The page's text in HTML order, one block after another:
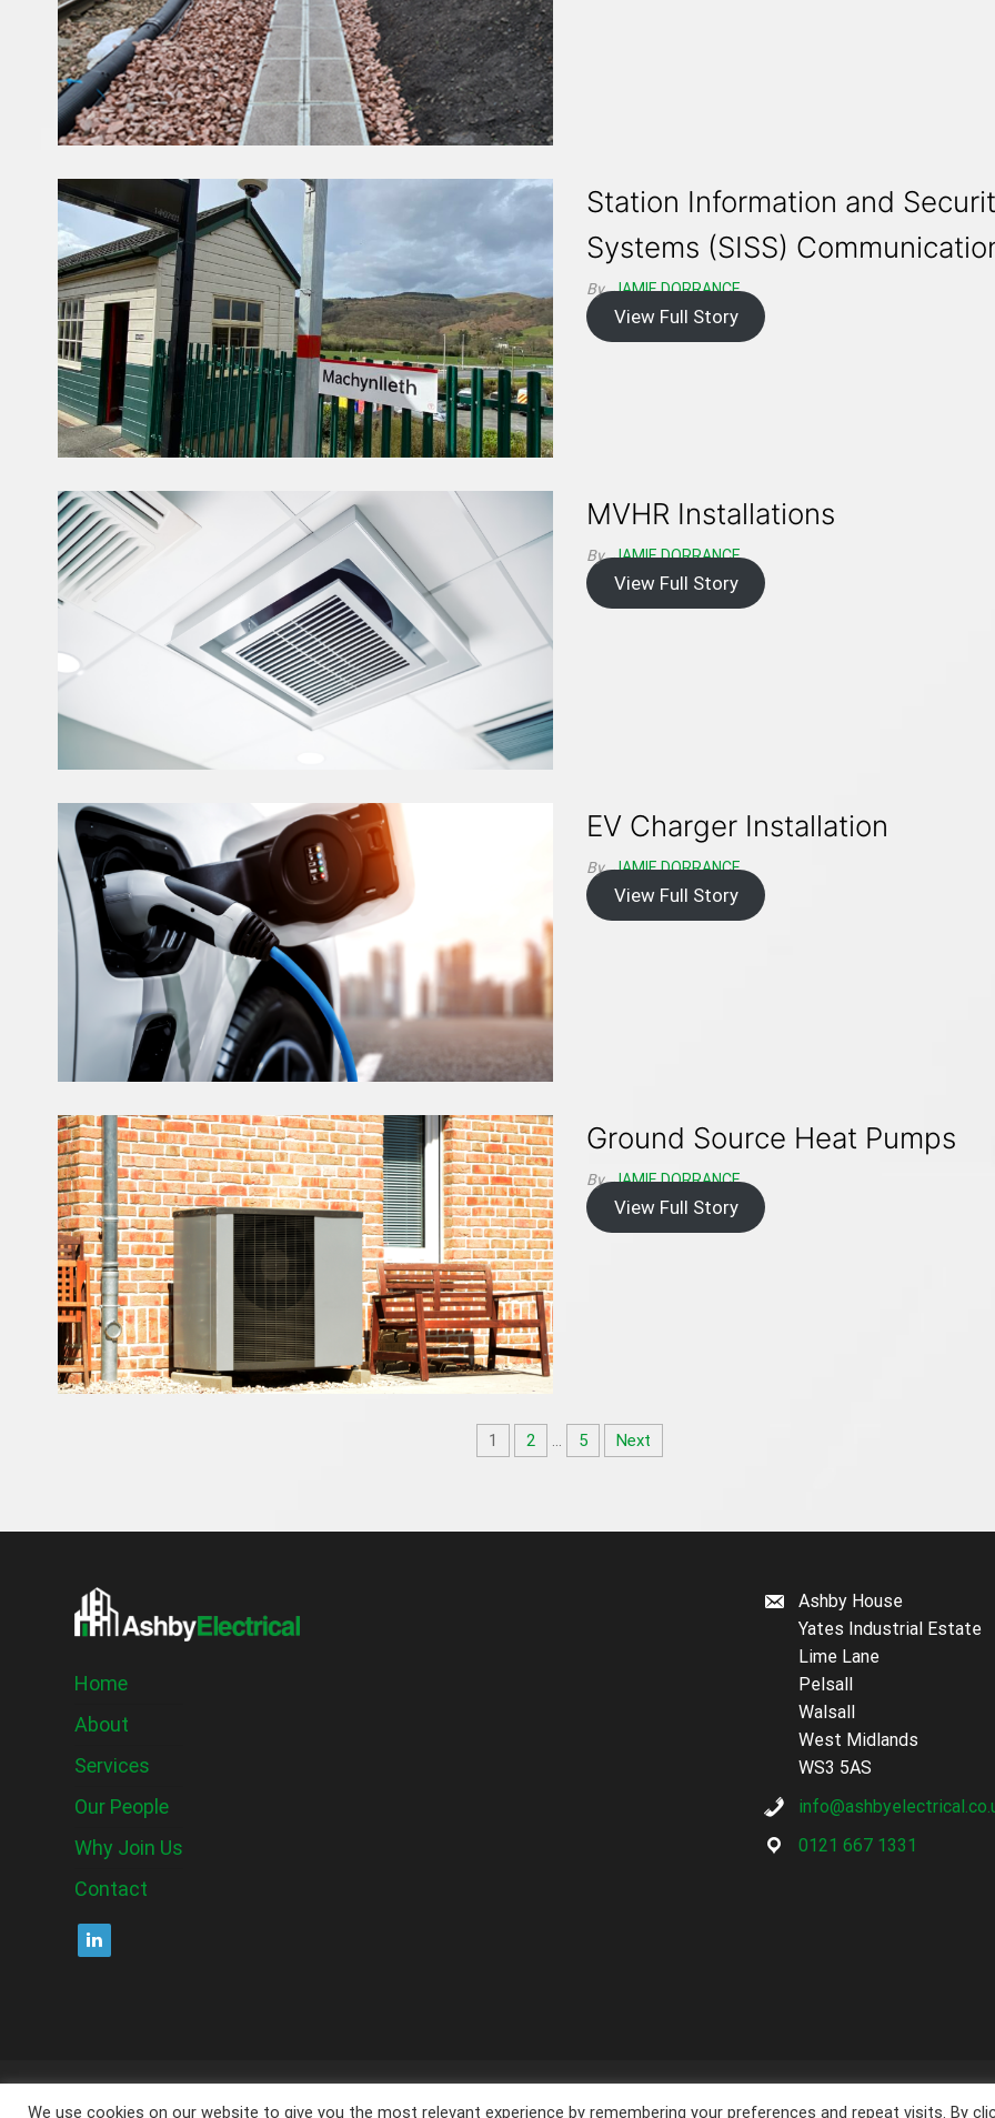
Station Information and
Systems (SISS)
By JAMIE DORRANCE
View Full Story
MVHR Installations
By JAMIE DORRANCE
View Full Story
EV Charger Installation
By JAMIE DORRANCE
View Full Story
Ground Source Heat Pumps
By JAMIE DORRANCE
View Full Story
1 2 … 5 Next
Home
About
Services
Our People
Why Join Us
Contact
Ashby House
Yates Industrial Estate
Lime Lane
Pelsall
Walsall
West Midlands
WS3 5AS
0121 667 1331
CopyrightAshby Electrical Services2026 - Powered byTechcare
We use cookies on our website to give you the most relevant experience by remembering your preferences and repeat visits. By